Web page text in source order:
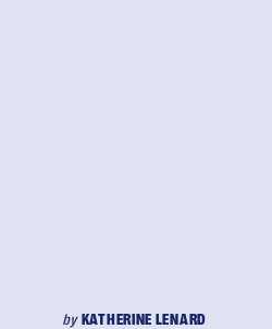
byKATHERINE LENARD